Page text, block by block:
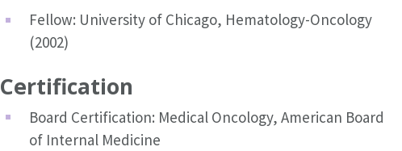
Fellow: University of Chicago, Hematology-Oncology
(2002)
Certification
Board Certification: Medical Oncology, American Board
of Internal Medicine